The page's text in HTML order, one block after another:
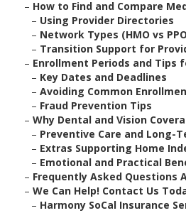
– How to Find and Compare
– Using Provider Directories
– Network Types (HMO vs
– Transition Support for
– Enrollment Periods and Tips
– Key Dates and Deadlines
– Avoiding Common
– Fraud Prevention Tips
– Why Dental and Vision
– Preventive Care and Long-
– Extras Supporting Home
– Emotional and Practical
– Frequently Asked Questions
– We Can Help! Contact Us
– Harmony SoCal Insurance